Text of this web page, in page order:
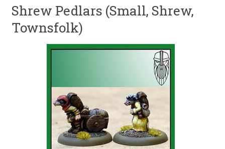
Shrew Pedlars (Small, Shrew,
Townsfolk)